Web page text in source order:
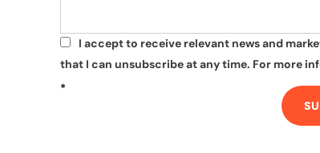
*
I accept to receive relevant news and
that I can unsubscribe at any time. For more
*